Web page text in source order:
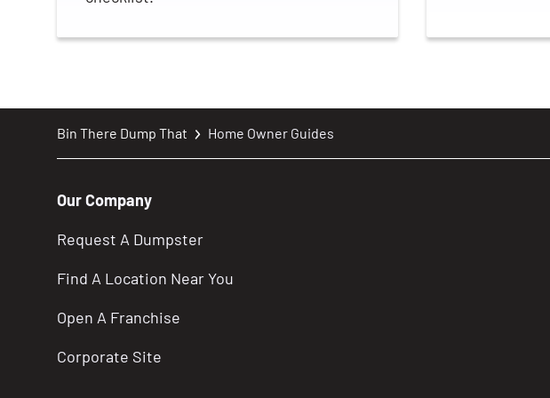
Bin There Dump That Home Owner Guides
Our Company
Request A Dumpster
Find A Location Near You
Open A Franchise
Corporate Site